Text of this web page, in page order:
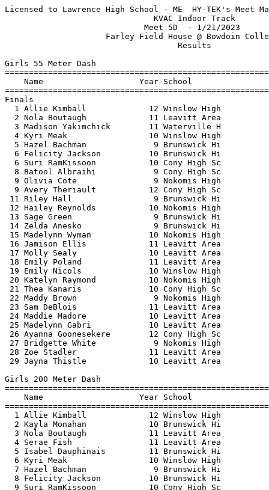
Licensed to Lawrence High School - ME  HY-TEK's Meet Manager 1/21/2023 10:29 PM
                               KVAC Indoor Track                               
                             Meet 5D  - 1/21/2023                              
                     Farley Field House @ Bowdoin College                      
                                    Results                                    
 
Girls 55 Meter Dash
==========================================================================
    Name                    Year School                  Finals  H# Points
==========================================================================
Finals
  1 Allie Kimball             12 Winslow High              7.91   4  10   
  2 Nola Boutaugh             11 Leavitt Area              8.05   4   8   
  3 Madison Yakimchick        11 Waterville H              8.20   4   6   
  4 Kyri Meak                 10 Winslow High              8.21   4   4   
  5 Hazel Bachman              9 Brunswick Hi              8.37   4   3   
  6 Felicity Jackson          10 Brunswick Hi              8.57   1   1.50
  6 Suri RamKissoon           10 Cony High Sc              8.57   4   1.50
  8 Batool Albraihi            9 Cony High Sc              8.67   3 
  9 Olivia Cote                9 Nokomis High              8.68   4 
  9 Avery Theriault           12 Cony High Sc              8.68   3 
 11 Riley Hall                 9 Brunswick Hi              8.74   4 
 12 Hailey Reynolds           10 Nokomis High              8.92   3 
 13 Sage Green                 9 Brunswick Hi              9.00   3 
 14 Zelda Anesko               9 Brunswick Hi              9.06   1 
 15 Madelynn Wyman            10 Nokomis High              9.07   2 
 16 Jamison Ellis             11 Leavitt Area              9.10   2 
 17 Molly Sealy               10 Leavitt Area              9.14   2 
 18 Emily Poland              11 Leavitt Area              9.33   1 
 19 Emily Nicols              10 Winslow High              9.36   2 
 20 Katelyn Raymond           10 Nokomis High              9.37   3 
 21 Thea Kanaris              10 Cony High Sc              9.38   3 
 22 Maddy Brown                9 Nokomis High              9.40   1 
 23 Sam DeBlois               11 Leavitt Area              9.42   2 
 24 Maddie Madore             10 Leavitt Area              9.53   1 
 25 Madelynn Gabri            10 Leavitt Area              9.56   2 
 26 Ayanna Goonesekere        12 Cony High Sc              9.59   2 
 27 Bridgette White            9 Nokomis High              9.62   3 
 28 Zoe Stadler               11 Leavitt Area              9.67   1 
 29 Jayna Thistle             10 Leavitt Area             10.05   1 
 
Girls 200 Meter Dash
==========================================================================
    Name                    Year School                  Finals  H# Points
==========================================================================
  1 Allie Kimball             12 Winslow High             27.84   5  10   
  2 Kayla Monahan             10 Brunswick Hi             28.04   5   8   
  3 Nola Boutaugh             11 Leavitt Area             29.45   5   6   
  4 Serae Fish                11 Leavitt Area             29.71   5   4   
  5 Isabel Dauphinais         11 Brunswick Hi             29.83   5   3   
  6 Kyri Meak                 10 Winslow High             30.84   5   2   
  7 Hazel Bachman              9 Brunswick Hi             30.86   4   1   
  8 Felicity Jackson          10 Brunswick Hi             30.87   1 
  9 Suri RamKissoon           10 Cony High Sc             30.96   4 
 10 Olivia Cote                9 Nokomis High             31.15   4 
 11 Carina Castagna            9 Leavitt Area             31.16   4 
 12 Rotondwa Mathivha         10 Brunswick Hi             31.49   4 
 13 Marianne Renaud           11 Waterville H             32.67   3 
 14 Avery Theriault           12 Cony High Sc             32.69   3 
 15 Riley Hall                 9 Brunswick Hi             32.79   4 
 16 Sage Green                 9 Brunswick Hi             33.09   3 
 17 Molly Sealy               10 Leavitt Area             33.49   3 
 18 Madelynn Wyman            10 Nokomis High             33.72   2 
 19 Olivia Whitten            12 Nokomis High             33.79   1 
 20 Bailey Jones              10 Nokomis High             34.86   3 
 21 Maddy Brown                9 Nokomis High             35.53   1 
 22 Madelynn Gabri            10 Leavitt Area             35.69   2 
 23 Emily Nicols              10 Winslow High             36.02   2 
 24 Bridgette White            9 Nokomis High             36.24   2 
 25 Milana Mikheyeva          10 Brunswick Hi             36.81   1 
 
Girls 400 Meter Dash
==========================================================================
    Name                    Year School                  Finals  H# Points
==========================================================================
  1 Allie Kimball             12 Winslow High           1:04.67   2  10   
  2 Marianne Renaud           11 Waterville H           1:08.14   2   8   
  3 Serae Fish                11 Leavitt Area           1:08.52   2   6   
  4 Rosa McCausland           10 Brunswick Hi           1:17.06   1   4   
  5 Ayanna Goonesekere        12 Cony High Sc           1:17.09   2   3   
  6 Jamison Ellis             11 Leavitt Area           1:17.90   2   2   
  7 Greta Limberger           10 Waterville H           1:24.41   1   1   
 -- Jai-Yen Coffin             9 Brunswick Hi                DQ   1 
 
Girls 800 Meter Run
=======================================================================
    Name                    Year School                  Finals  Points
=======================================================================
  1 Molly Tefft                9 Brunswick Hi           2:38.97   10   
  2 Orla Murphy               10 Nokomis High           2:40.37    8   
  3 Addison Pellerin          10 Winslow High           3:00.62    6   
  4 Tenzin Denno              10 Cony High Sc           3:10.24    4   
  5 Mackenzie Jones           12 Nokomis High           3:10.47    3   
  6 Ruboneka Keren            10 Cony High Sc           3:23.32    2   
  7 Kassidy Gordon            12 Waterville H           3:40.33    1   
 
Girls 1 Mile Run
=======================================================================
    Name                    Year School                  Finals  Points
=======================================================================
  1 Loralie Grady             10 Cony High Sc           6:03.22   10   
  2 Zoe Wilson                12 Brunswick Hi           6:15.71    8   
  3 Abby Valliere             12 Brunswick Hi           6:16.53    6   
  4 Caroline Hendrickson      10 Cony High Sc           6:29.30    4   
  5 Alexandria Raymond         9 Winslow High